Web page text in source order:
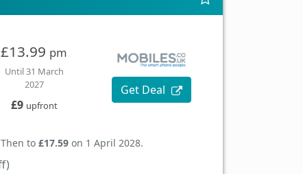
£13.99 pm
Until 31 March
2027
£9 upfront
Get Deal
to £17.59on 1 April 2028.